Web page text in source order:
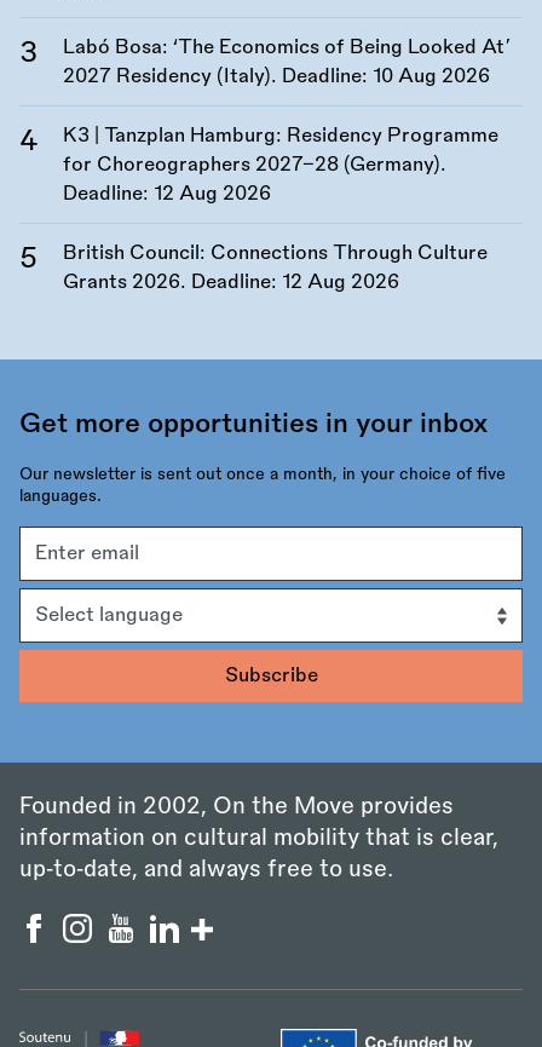
Labó Bosa: ‘The Economics of Being Looked At’
2027 Residency (Italy). Deadline: 10 Aug 2026
K3 | Tanzplan Hamburg: Residency Programme
for Choreographers 2027–28 (Germany).
Deadline: 12 Aug 2026
British Council: Connections Through Culture
Grants 2026. Deadline: 12 Aug 2026
Get more opportunities in your inbox
Our newsletter is sent out once a month, in your choice of five
languages.
address
Founded in 2002, On the Move provides
information on cultural mobility that is clear,
up‑to‑date, and always free to use.